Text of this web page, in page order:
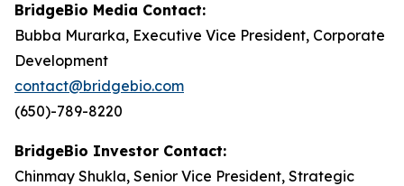
BridgeBio Media Contact:
Bubba Murarka, Executive Vice President, Corporate
Development
contact@bridgebio.com
(650)-789-8220
BridgeBio Investor Contact:
Chinmay Shukla, Senior Vice President, Strategic